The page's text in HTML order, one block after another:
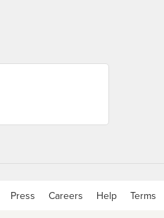
Press Careers Help Terms